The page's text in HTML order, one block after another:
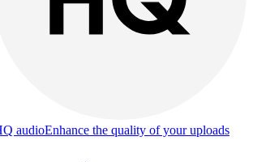
audioEnhance the quality of your uploads